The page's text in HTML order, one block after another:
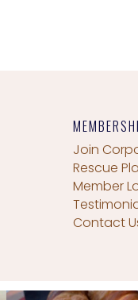
Join
Rescue
Member
Contact